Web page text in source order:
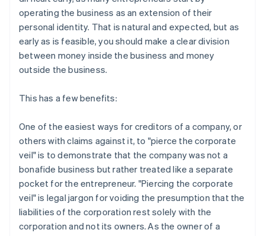
operating the business as an extension of their
personal identity. That is natural and expected, but as
early as is feasible, you should make a clear division
between money inside the business and money
outside the business.
This has a few benefits:
One of the easiest ways for creditors of a company, or
others with claims against it, to "pierce the corporate
veil" is to demonstrate that the company was not a
bonafide business but rather treated like a separate
pocket for the entrepreneur. "Piercing the corporate
veil" is legal jargon for voiding the presumption that the
liabilities of the corporation rest solely with the
corporation and not its owners. As the owner of a